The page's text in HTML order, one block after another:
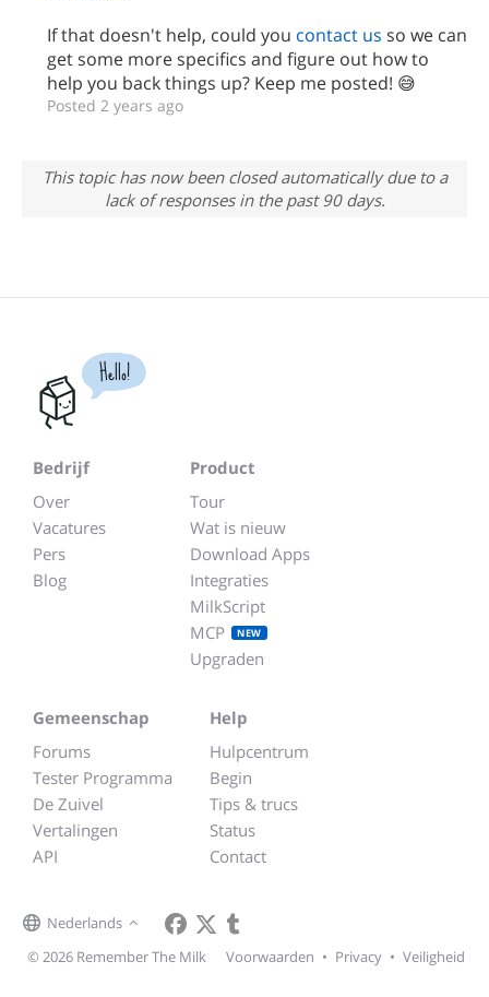
If that doesn't help, could you contact us so we can
get some more specifics and figure out how to
help you back things up? Keep me posted! 😅
Posted 2 years ago
This topic has now been closed automatically due to a
lack of responses in the past 90 days.
Hello!
Bedrijf
Over
Vacatures
Pers
Blog
Product
Tour
Wat is nieuw
Download Apps
Integraties
MilkScript
MCP
NEW
Upgraden
Gemeenschap
Forums
Tester Programma
De Zuivel
Vertalingen
API
Help
Hulpcentrum
Begin
Tips & trucs
Status
Contact
Nederlands
© 2026 Remember The Milk
Voorwaarden • Privacy • Veiligheid